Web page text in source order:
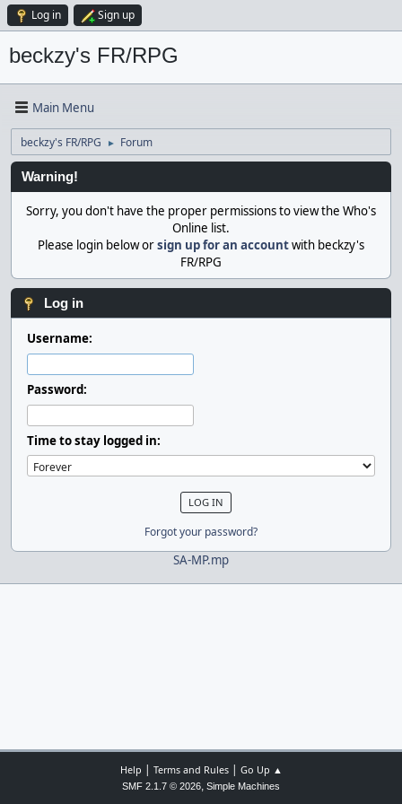
Log in Sign up
beckzy's FR/RPG
Main Menu
beckzy's FR/RPG ► Forum
Warning!
Sorry, you don't have the proper permissions to view the Who's
Online list.
Please login below orsign up for an accountwith beckzy's
FR/RPG
Log in
Username:
Password:
Time to stay logged in:
Forgot your password?
SA-MP.mp
Help | Terms and Rules| Go Up ▲
SMF 2.1.7 © 2026, Simple Machines